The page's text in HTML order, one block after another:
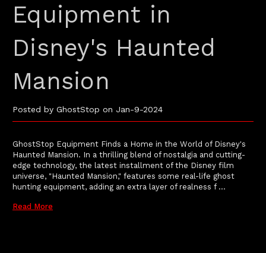
Equipment in
Disney's Haunted
Mansion
Posted by GhostStop on Jan-9-2024
GhostStop Equipment Finds a Home in the World of Disney's
Haunted Mansion. In a thrilling blend of nostalgia and cutting-
edge technology, the latest installment of the Disney film
universe, "Haunted Mansion," features some real-life ghost
hunting equipment, adding an extra layer of realness f …
Read More